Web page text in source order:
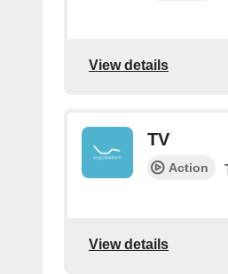
View details
TV
Action
View details